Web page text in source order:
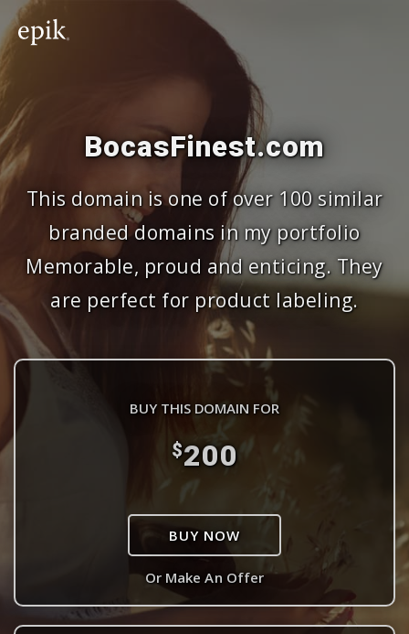
BocasFinest.com
This domain is one of over 100 similar
branded domains in my portfolio
Memorable, proud and enticing. They
are perfect for product labeling.
BUY THIS DOMAIN FOR
$200
BUY NOW
Or Make An Offer